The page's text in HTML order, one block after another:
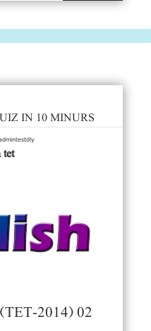
IN 10 MINURS
tet
2014) 02